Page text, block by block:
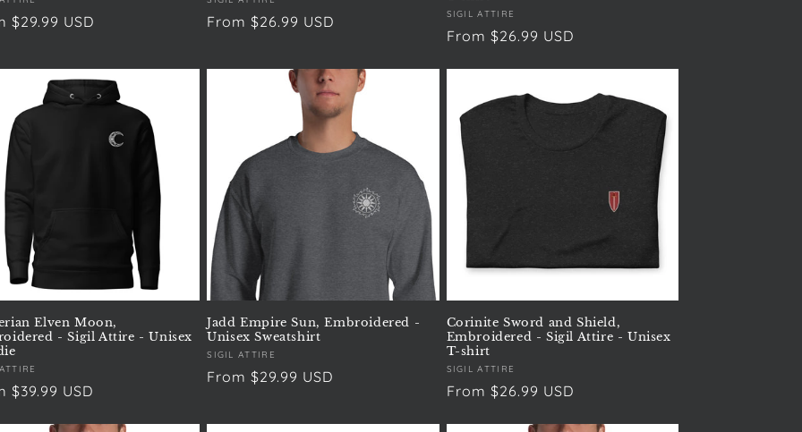
$29.99 USD
Regular
From $26.99 USD Vendor:
SIGIL ATTIRE
Regular
From $26.99 USD
Elven Moon,
- Sigil Attire - Unisex
$39.99 USD
Jadd Empire Sun, Embroidered -
Unisex Sweatshirt
Vendor:
SIGIL ATTIRE
Regular
From $29.99 USD
Corinite Sword and Shield,
Embroidered - Sigil Attire - Unisex
T-shirt
Vendor:
SIGIL ATTIRE
Regular
From $26.99 USD